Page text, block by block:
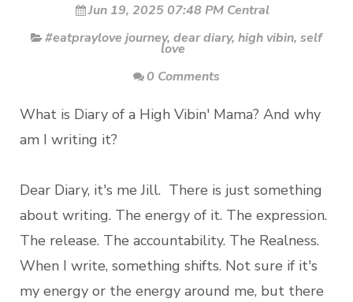
Jun 19, 2025 07:48 PM Central
#eatpraylove journey, dear diary, high vibin, self
love
0 Comments
What is Diary of a High Vibin' Mama? And why
am I writing it?
Dear Diary, it's me Jill. There is just something
about writing. The energy of it. The expression.
The release. The accountability. The Realness.
When I write, something shifts. Not sure if it's
my energy or the energy around me, but there